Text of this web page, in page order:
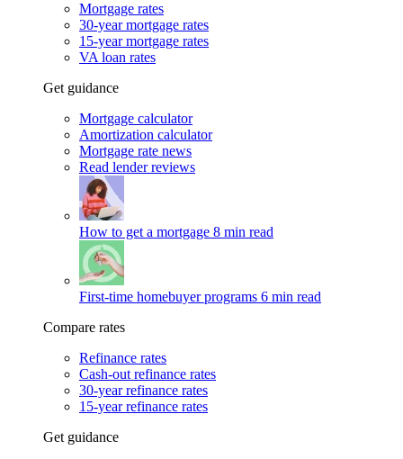
Mortgage rates
30-year mortgage rates
15-year mortgage rates
VA loan rates
Get guidance
Mortgage calculator
Amortization calculator
Mortgage rate news
Read lender reviews
How to get a mortgage 8 min read
First-time homebuyer programs 6 min read
Compare rates
Refinance rates
Cash-out refinance rates
30-year refinance rates
15-year refinance rates
Get guidance